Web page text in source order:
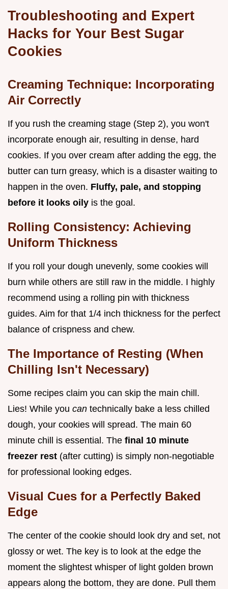
Troubleshooting and Expert
Hacks for Your Best Sugar
Cookies
Creaming Technique: Incorporating
Air Correctly
If you rush the creaming stage (Step 2), you won't
incorporate enough air, resulting in dense, hard
cookies. If you over cream after adding the egg, the
butter can turn greasy, which is a disaster waiting to
happen in the oven. Fluffy, pale, and stopping
before it looks oily is the goal.
Rolling Consistency: Achieving
Uniform Thickness
If you roll your dough unevenly, some cookies will
burn while others are still raw in the middle. I highly
recommend using a rolling pin with thickness
guides. Aim for that 1/4 inch thickness for the perfect
balance of crispness and chew.
The Importance of Resting (When
Chilling Isn't Necessary)
Some recipes claim you can skip the main chill.
Lies! While you can technically bake a less chilled
dough, your cookies will spread. The main 60
minute chill is essential. The final 10 minute
freezer rest (after cutting) is simply non-negotiable
for professional looking edges.
Visual Cues for a Perfectly Baked
Edge
The center of the cookie should look dry and set, not
glossy or wet. The key is to look at the edge the
moment the slightest whisper of light golden brown
appears along the bottom, they are done. Pull them